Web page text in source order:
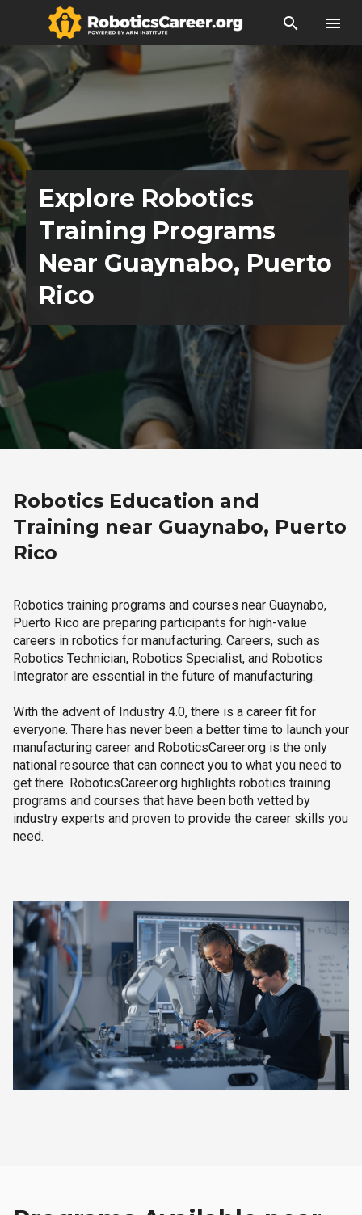
search menu
Explore Robotics
Training Programs
Near Guaynabo, Puerto
Rico
Robotics Education and
Training near Guaynabo, Puerto
Rico
Robotics training programs and courses near Guaynabo,
Puerto Rico are preparing participants for high-value
careers in robotics for manufacturing. Careers, such as
Robotics Technician, Robotics Specialist, and Robotics
Integrator are essential in the future of manufacturing.
With the advent of Industry 4.0, there is a career fit for
everyone. There has never been a better time to launch your
manufacturing career and RoboticsCareer.org is the only
national resource that can connect you to what you need to
get there. RoboticsCareer.org highlights robotics training
programs and courses that have been both vetted by
industry experts and proven to provide the career skills you
need.